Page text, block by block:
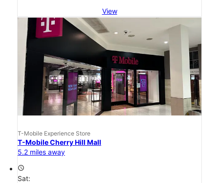
View
T-Mobile Experience Store
T-Mobile Cherry Hill Mall
5.2 miles away
access_time
Sat: